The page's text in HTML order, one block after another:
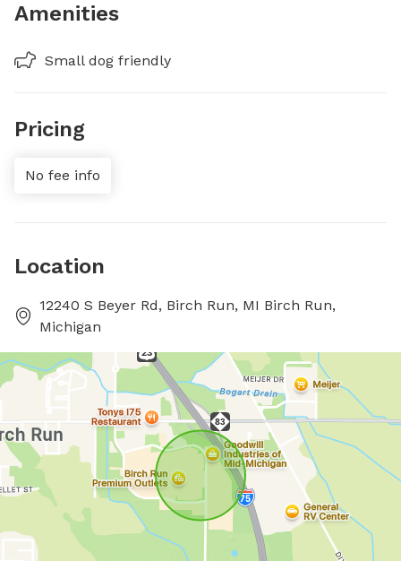
Amenities
Small dog friendly
Pricing
No fee info
Location
12240 S Beyer Rd, Birch Run, MI Birch Run,
Michigan